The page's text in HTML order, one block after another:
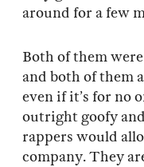
around for a few
Both of them
and both of them
even if it’s for no
outright goofy
rappers would
company. They